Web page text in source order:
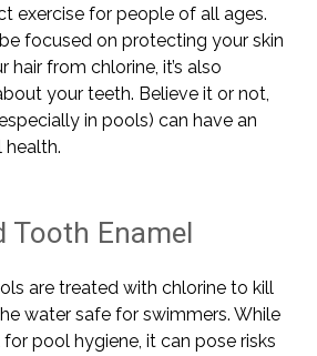
exercise for people of all ages.
focused on protecting your skin
hair from chlorine, it’s also
your teeth. Believe it or not,
in pools) can have an
health.
Tooth Enamel
are treated with chlorine to kill
water safe for swimmers. While
pool hygiene, it can pose risks